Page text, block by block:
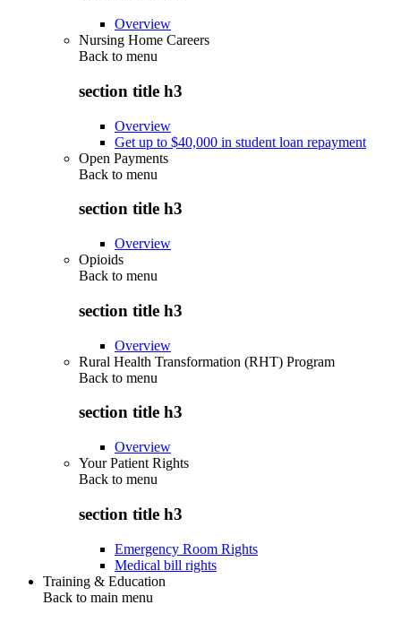
Overview
Nursing Home Careers
Back to menu
section title h3
Overview
Get up to $40,000 in student loan repayment
Open Payments
Back to menu
section title h3
Overview
Opioids
Back to menu
section title h3
Overview
Rural Health Transformation (RHT) Program
Back to menu
section title h3
Overview
Your Patient Rights
Back to menu
section title h3
Emergency Room Rights
Medical bill rights
Training & Education
Back to main menu